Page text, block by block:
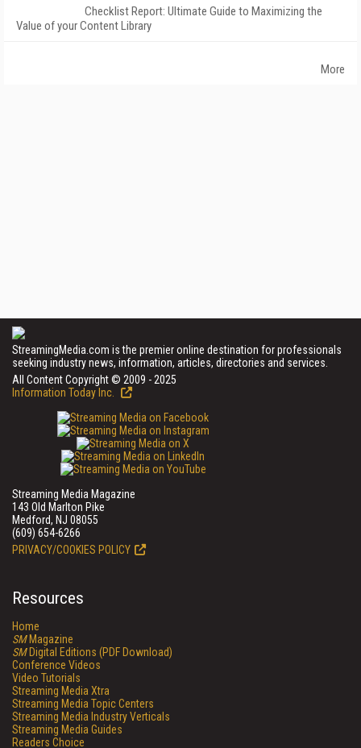
Checklist Report: Ultimate Guide to Maximizing the
Value of your Content Library
More
StreamingMedia.com is the premier online destination for professionals
seeking industry news, information, articles, directories and services.
All Content Copyright © 2009 - 2025
Information Today Inc.
Streaming Media Magazine
143 Old Marlton Pike
Medford, NJ 08055
(609) 654-6266
PRIVACY/COOKIES POLICY
Resources
Home
SMMagazine
SMDigital Editions (PDF Download)
Conference Videos
Video Tutorials
Streaming Media Xtra
Streaming Media Topic Centers
Streaming Media Industry Verticals
Streaming Media Guides
Readers Choice